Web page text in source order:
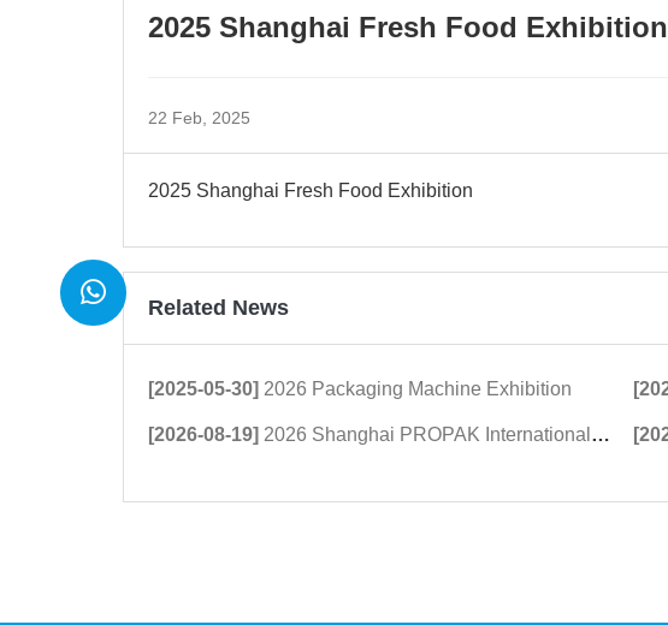
2025 Shanghai Fresh Food Exhibition
22 Feb, 2025
2025 Shanghai Fresh Food Exhibition
Related News
[2025-05-30] 2026 Packaging Machine Exhibition
[2026-08-19] 2026 Shanghai PROPAK International Packaging Exhibition